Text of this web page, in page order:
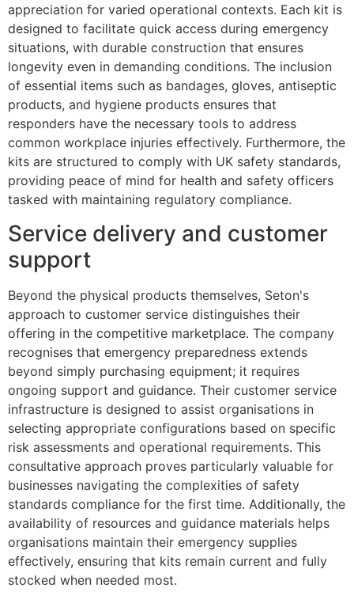
appreciation for varied operational contexts. Each kit is
designed to facilitate quick access during emergency
situations, with durable construction that ensures
longevity even in demanding conditions. The inclusion
of essential items such as bandages, gloves, antiseptic
products, and hygiene products ensures that
responders have the necessary tools to address
common workplace injuries effectively. Furthermore, the
kits are structured to comply with UK safety standards,
providing peace of mind for health and safety officers
tasked with maintaining regulatory compliance.
Service delivery and customer
support
Beyond the physical products themselves, Seton's
approach to customer service distinguishes their
offering in the competitive marketplace. The company
recognises that emergency preparedness extends
beyond simply purchasing equipment; it requires
ongoing support and guidance. Their customer service
infrastructure is designed to assist organisations in
selecting appropriate configurations based on specific
risk assessments and operational requirements. This
consultative approach proves particularly valuable for
businesses navigating the complexities of safety
standards compliance for the first time. Additionally, the
availability of resources and guidance materials helps
organisations maintain their emergency supplies
effectively, ensuring that kits remain current and fully
stocked when needed most.